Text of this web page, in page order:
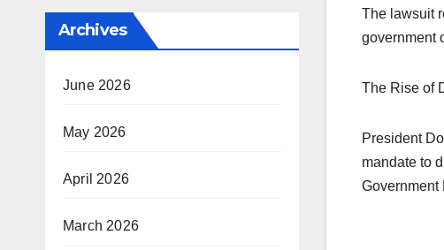
Archives
June 2026
May 2026
April 2026
March 2026
The lawsuit
government
The Rise of
President
mandate to
Government